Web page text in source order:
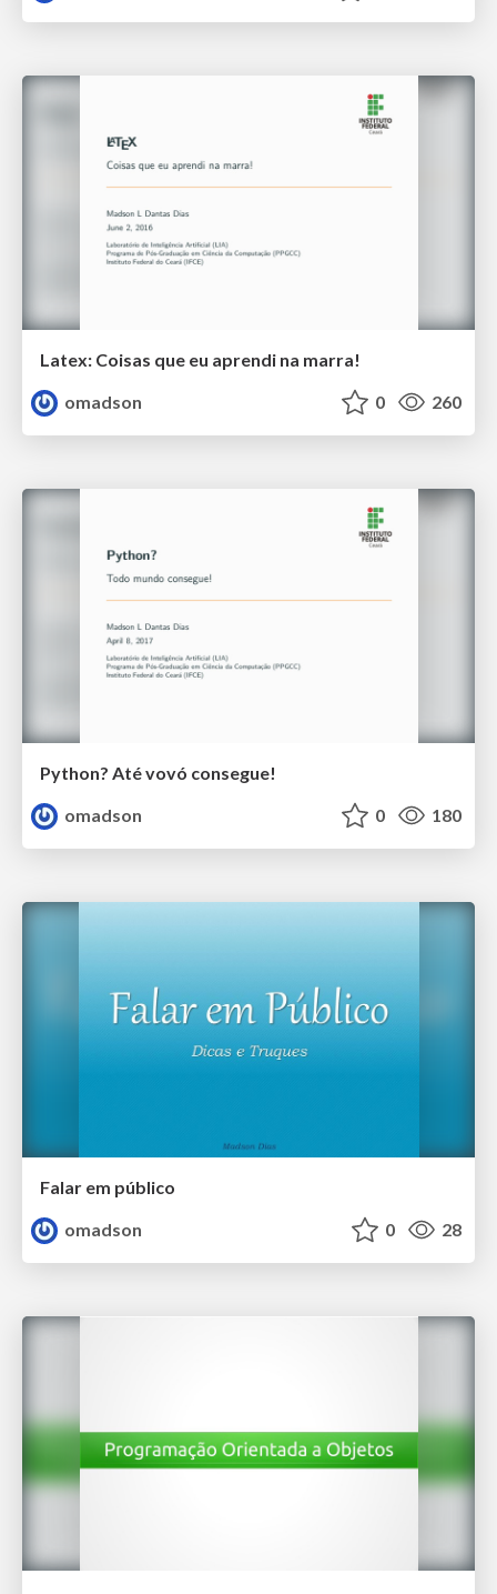
Latex: Coisas que eu aprendi na marra!
omadson
0 260
Python? Até vovó consegue!
omadson
0 180
Falar em público
omadson
0 28